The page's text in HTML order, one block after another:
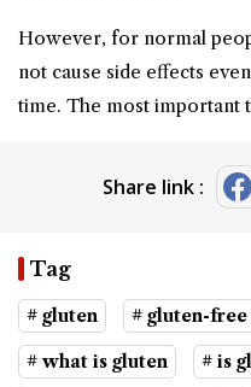
However, for normal
not cause side effects
time. The most important
Share link :
Tag
# gluten # gluten-free
# what is gluten # is